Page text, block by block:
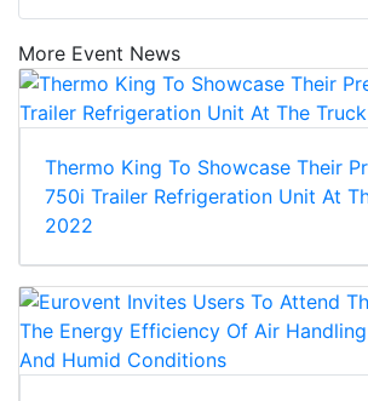
More Event News
Thermo King To Showcase Their
750i Trailer Refrigeration Unit At
2022